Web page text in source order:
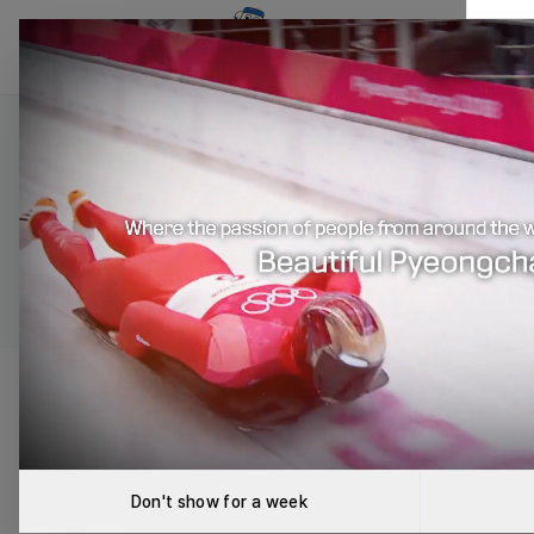
Don't show for a week
RoboCup Korea
Introducing